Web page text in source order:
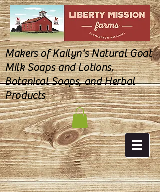
Makers of Kailyn's Natural Goat
Milk Soaps and Lotions,
Botanical Soaps, and Herbal
Products